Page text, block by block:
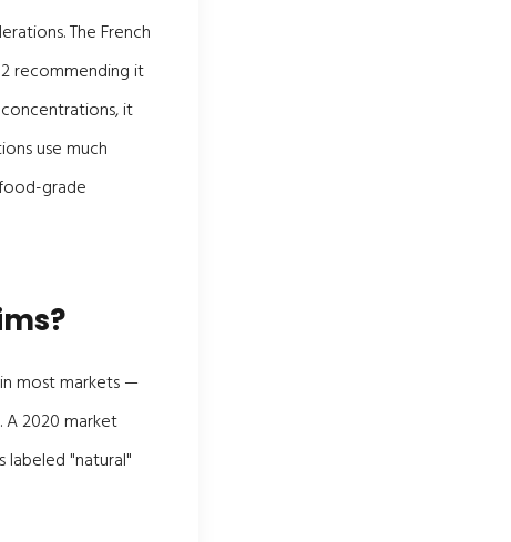
The French
recommending it
it
use much
grade
most markets —
2020 market
"natural"